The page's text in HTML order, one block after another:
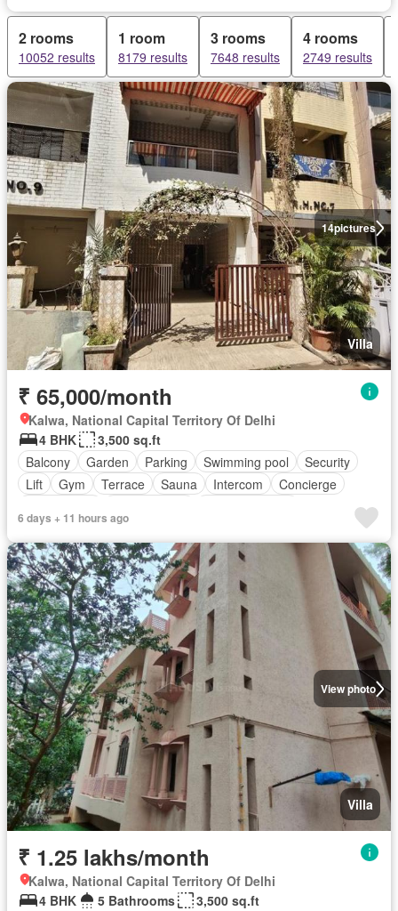
2 rooms
10052 results
1 room
8179 results
3 rooms
7648 results
4 rooms
2749 results
14pictures
Villa
₹ 65,000/month
Kalwa, National Capital Territory Of Delhi
4 BHK
3,500 sq.ft
Balcony
Garden Parking Swimming pool
Security
Lift
Gym Terrace Sauna Intercom
Concierge
6 days + 11 hours ago
View photo
Villa
₹ 1.25 lakhs/month
Kalwa, National Capital Territory Of Delhi
4 BHK
5 Bathrooms
3,500 sq.ft